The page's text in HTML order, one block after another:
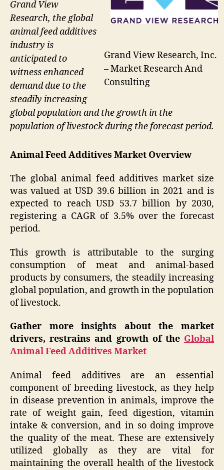
Grand View Research, Inc.
– Market Research And
Consulting
Grand View
Research, the global
animal feed additives
industry is
anticipated to
witness enhanced
demand due to the
steadily increasing
global population and the growth in the
population of livestock during the forecast period.
Animal Feed Additives Market Overview
The global animal feed additives market size
was valued at USD 39.6 billion in 2021 and is
expected to reach USD 53.7 billion by 2030,
registering a CAGR of 3.5% over the forecast
period.
This growth is attributable to the surging
consumption of meat and animal-based
products by consumers, the steadily increasing
global population, and growth in the population
of livestock.
Gather more insights about the market
drivers, restrains and growth of the Global
Animal Feed Additives Market
Animal feed additives are an essential
component of breeding livestock, as they help
in disease prevention in animals, improve the
rate of weight gain, feed digestion, vitamin
intake & conversion, and in so doing improve
the quality of the meat. These are extensively
utilized globally as they are vital for
maintaining the overall health of the livestock